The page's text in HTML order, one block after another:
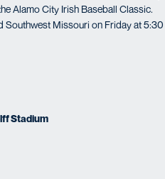
Alamo City Irish Baseball Classic.
Southwest Missouri on Friday at 5:30
Stadium